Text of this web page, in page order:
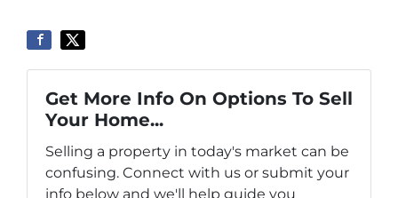
Get More Info On Options To Sell
Your Home...
Selling a property in today's market can be
confusing. Connect with us or submit your
info below and we'll help guide you